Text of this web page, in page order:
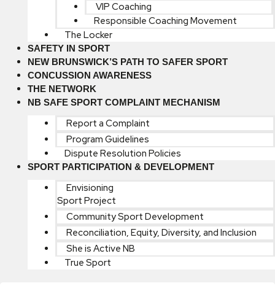
VIP Coaching
Responsible Coaching Movement
The Locker
SAFETY IN SPORT
NEW BRUNSWICK’S PATH TO SAFER SPORT
CONCUSSION AWARENESS
THE NETWORK
NB SAFE SPORT COMPLAINT MECHANISM
Report a Complaint
Program Guidelines
Dispute Resolution Policies
SPORT PARTICIPATION & DEVELOPMENT
Envisioning
Sport Project
Community Sport Development
Reconciliation, Equity, Diversity, and Inclusion
She is Active NB
True Sport